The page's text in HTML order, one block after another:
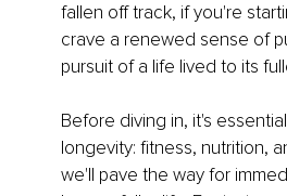
fallen off track, if you're
crave a renewed sense of
pursuit of a life lived to its
Before diving in, it's
longevity: fitness, nutrition,
we'll pave the way for